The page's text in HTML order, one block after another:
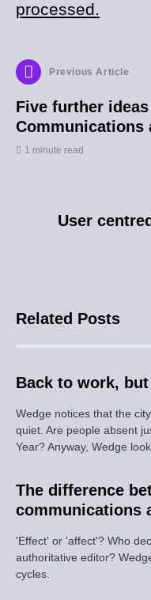
processed.
Previous Article
Five further
Communications
1 minute read
User
Related Posts
Back to work,
Wedge notices that the
quiet. Are people absent
Year? Anyway, Wedge
The difference
communications
'Effect' or 'affect'? Who
authoritative editor?
cycles.